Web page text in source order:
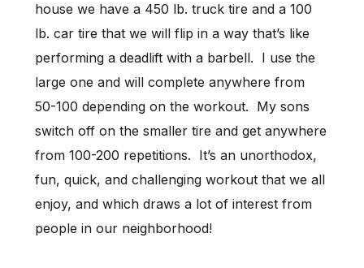
house we have a 450 lb. truck tire and a 100
lb. car tire that we will flip in a way that’s like
performing a deadlift with a barbell. I use the
large one and will complete anywhere from
50-100 depending on the workout. My sons
switch off on the smaller tire and get anywhere
from 100-200 repetitions. It’s an unorthodox,
fun, quick, and challenging workout that we all
enjoy, and which draws a lot of interest from
people in our neighborhood!